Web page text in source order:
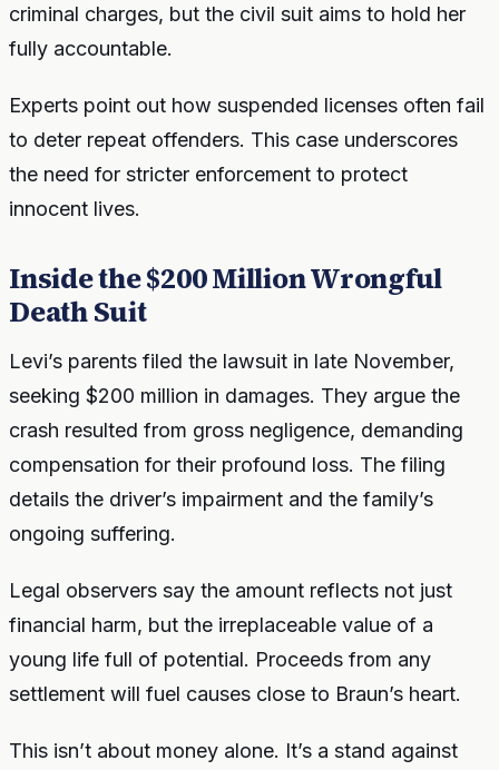
criminal charges, but the civil suit aims to hold her
fully accountable.
Experts point out how suspended licenses often fail
to deter repeat offenders. This case underscores
the need for stricter enforcement to protect
innocent lives.
Inside the $200 Million Wrongful
Death Suit
Levi’s parents filed the lawsuit in late November,
seeking $200 million in damages. They argue the
crash resulted from gross negligence, demanding
compensation for their profound loss. The filing
details the driver’s impairment and the family’s
ongoing suffering.
Legal observers say the amount reflects not just
financial harm, but the irreplaceable value of a
young life full of potential. Proceeds from any
settlement will fuel causes close to Braun’s heart.
This isn’t about money alone. It’s a stand against